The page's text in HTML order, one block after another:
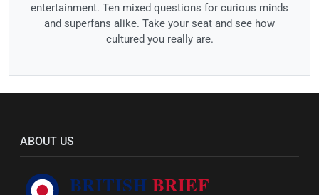
entertainment. Ten mixed questions for curious minds
and superfans alike. Take your seat and see how
cultured you really are.
ABOUT US